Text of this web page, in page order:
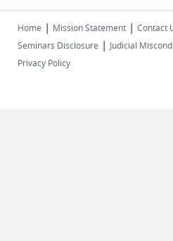
Home | Mission Statement | Contact
Seminars Disclosure | Judicial
Privacy Policy